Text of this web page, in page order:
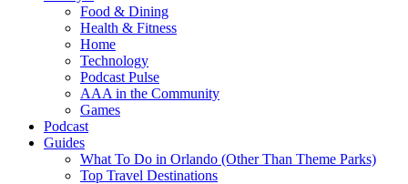
Food & Dining
Health & Fitness
Home
Technology
Podcast Pulse
AAA in the Community
Games
Podcast
Guides
What To Do in Orlando (Other Than Theme Parks)
Top Travel Destinations